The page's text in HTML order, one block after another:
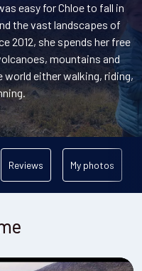
easy for Chloe to fall in
the vast landscapes of
2012, she spends her free
mountains and
either walking, riding,
Reviews My photos